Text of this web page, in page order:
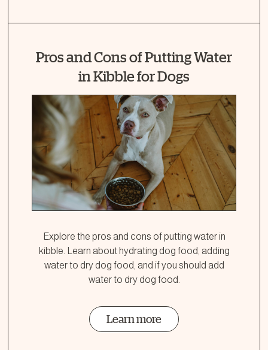
Pros and Cons of Putting Water
in Kibble for Dogs
Explore the pros and cons of putting water in
kibble. Learn about hydrating dog food, adding
water to dry dog food, and if you should add
water to dry dog food.
Learn more